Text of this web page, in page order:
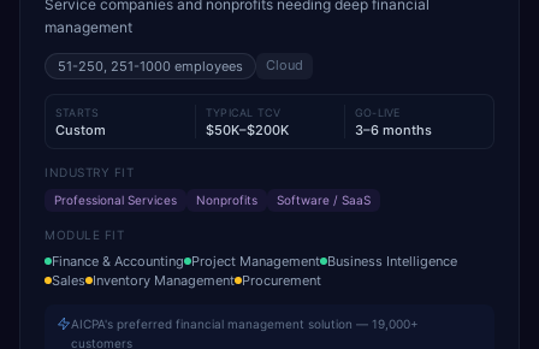
Service companies and nonprofits needing deep financial
management
51-250, 251-1000 employees Cloud
STARTS
Custom
TYPICAL TCV
$50K–$200K
GO-LIVE
3–6 months
INDUSTRY FIT
Professional Services
Nonprofits Software / SaaS
MODULE FIT
Finance & Accounting Project Management Business Intelligence
Sales Inventory Management Procurement
AICPA's preferred financial management solution — 19,000+
customers